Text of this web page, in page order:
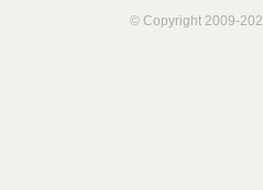
© Copyright 2009-